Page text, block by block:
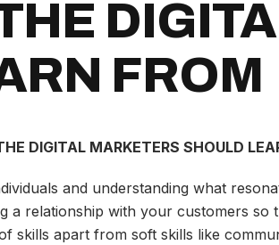
FROM
DIGITAL MARKETERS SHOULD
and understanding what
a relationship with your customers
skills apart from soft skills like